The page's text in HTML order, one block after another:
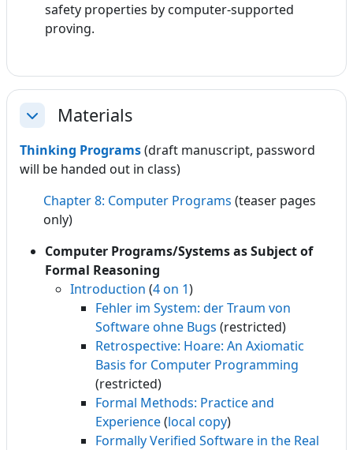
safety properties by computer-supported
proving.
CollapseMaterials
Thinking Programs(draft manuscript, password
will be handed out in class)
Chapter 8: Computer Programs (teaser pages
only)
Computer Programs/Systems as Subject of
Formal Reasoning
Introduction (4 on 1)
Fehler im System: der Traum von
Software ohne Bugs (restricted)
Retrospective: Hoare: An Axiomatic
Basis for Computer Programming
(restricted)
Formal Methods: Practice and
Experience(local copy)
Formally Verified Software in the Real